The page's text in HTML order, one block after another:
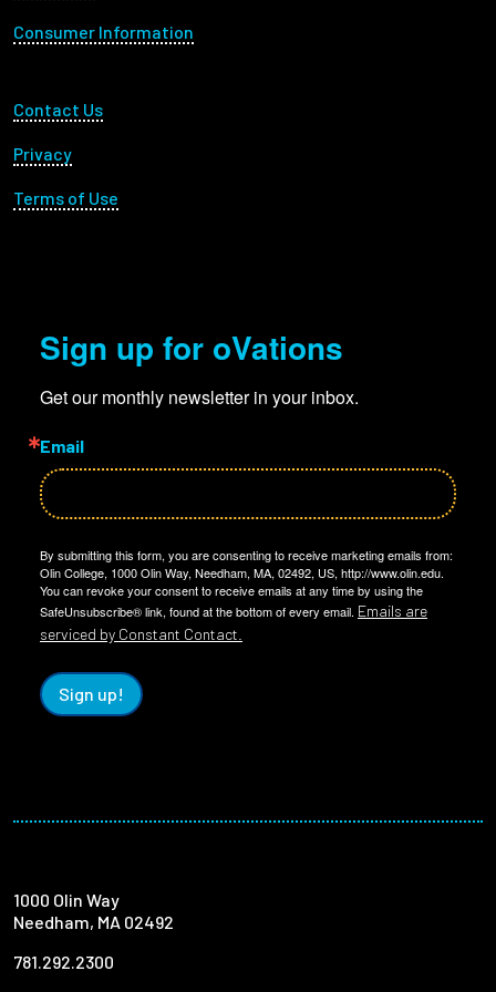
Employees
Consumer Information
Footer Utility
Contact Us
Privacy
Terms of Use
Sign up for oVations
Get our monthly newsletter in your inbox.
Email
By submitting this form, you are consenting to receive marketing emails from:
Olin College, 1000 Olin Way, Needham, MA, 02492, US, http://www.olin.edu.
You can revoke your consent to receive emails at any time by using the
SafeUnsubscribe® link, found at the bottom of every email. Emails are
serviced by Constant Contact.
Sign up!
1000 Olin Way
Needham, MA 02492
781.292.2300